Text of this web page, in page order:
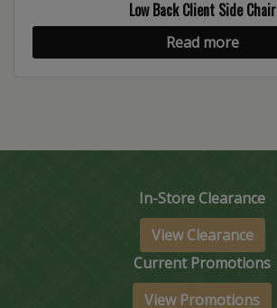
Low Back Client Side Chair
Read more
In-Store Clearance
View Clearance
Current Promotions
View Promotions